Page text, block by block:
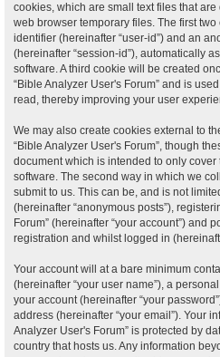
cookies, which are small text files that
web browser temporary files. The first
identifier (hereinafter “user-id”) and an
(hereinafter “session-id”), automatically
software. A third cookie will be created
“Bible Analyzer User's Forum” and is
read, thereby improving your user
We may also create cookies external to
“Bible Analyzer User's Forum”, though
document which is intended to only
software. The second way in which we
submit to us. This can be, and is not
(hereinafter “anonymous posts”),
Forum” (hereinafter “your account”) and
registration and whilst logged in
Your account will at a bare minimum
(hereinafter “your user name”), a
your account (hereinafter “your
address (hereinafter “your email”). Your
Analyzer User's Forum” is protected by
country that hosts us. Any information